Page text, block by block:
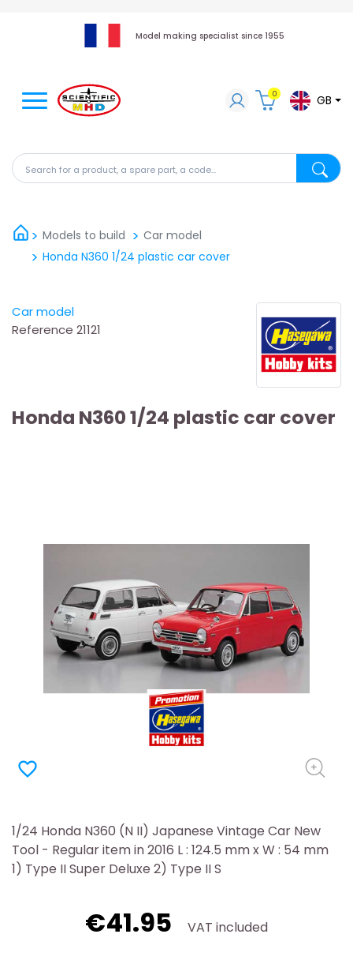
Model making specialist since 1955
Search for a product, a spare part, a code...
0 GB
Models to build
Car model
Honda N360 1/24 plastic car cover
Car model
Reference 21121
Honda N360 1/24 plastic car cover
favorite_border
1/24 Honda N360 (N II) Japanese Vintage Car New
Tool - Regular item in 2016 L : 124.5 mm x W : 54 mm
1) Type II Super Deluxe 2) Type II S
€41.95 VAT included